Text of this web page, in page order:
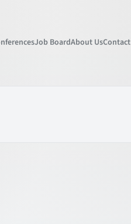
Job BoardAbout UsContact